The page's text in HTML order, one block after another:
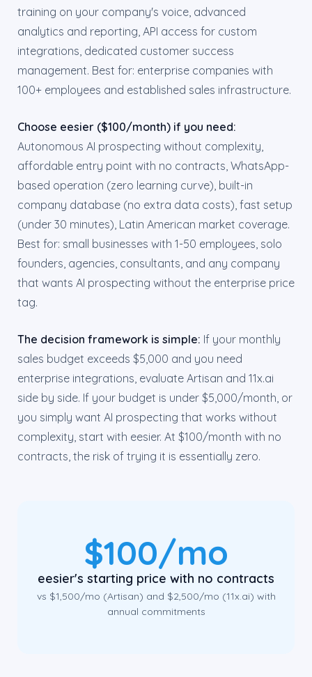
training on your company's voice, advanced
analytics and reporting, API access for custom
integrations, dedicated customer success
management. Best for: enterprise companies with
100+ employees and established sales infrastructure.
Choose eesier ($100/month) if you need:
Autonomous AI prospecting without complexity,
affordable entry point with no contracts, WhatsApp-
based operation (zero learning curve), built-in
company database (no extra data costs), fast setup
(under 30 minutes), Latin American market coverage.
Best for: small businesses with 1-50 employees, solo
founders, agencies, consultants, and any company
that wants AI prospecting without the enterprise price
tag.
The decision framework is simple: If your monthly
sales budget exceeds $5,000 and you need
enterprise integrations, evaluate Artisan and 11x.ai
side by side. If your budget is under $5,000/month, or
you simply want AI prospecting that works without
complexity, start with eesier. At $100/month with no
contracts, the risk of trying it is essentially zero.
$100/mo
eesier's starting price with no contracts
vs $1,500/mo (Artisan) and $2,500/mo (11x.ai) with
annual commitments